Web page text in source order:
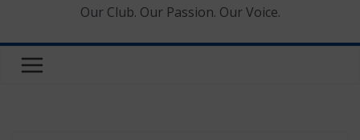
Our Club. Our Passion. Our Voice.